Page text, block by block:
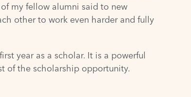
my fellow alumni said to new
other to work even harder and fully
year as a scholar. It is a powerful
of the scholarship opportunity.